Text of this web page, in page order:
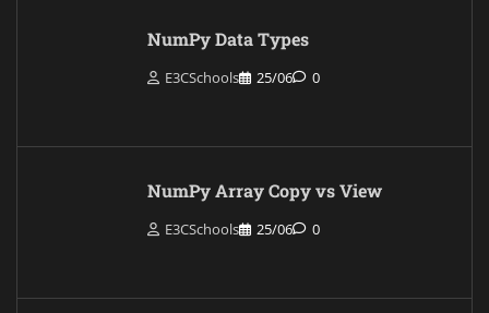
NumPy Data Types
E3CSchools 25/06 0
NumPy Array Copy vs View
E3CSchools 25/06 0